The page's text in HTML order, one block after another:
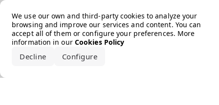
We use our own and third-party cookies to analyze your
browsing and improve our services and content. You can
accept all of them or configure your preferences. More
information in our Cookies Policy
Decline Configure
Error loading the brand